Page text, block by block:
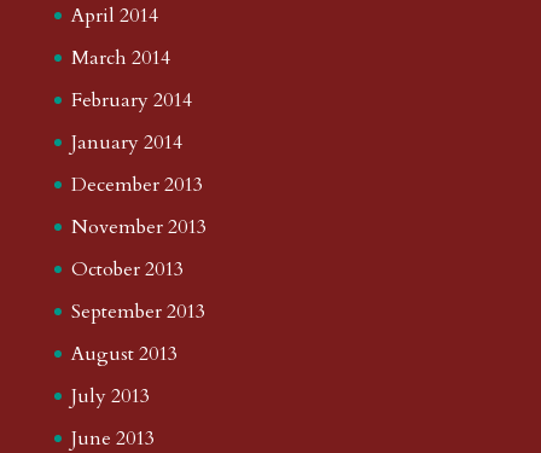
April 2014
March 2014
February 2014
January 2014
December 2013
November 2013
October 2013
September 2013
August 2013
July 2013
June 2013